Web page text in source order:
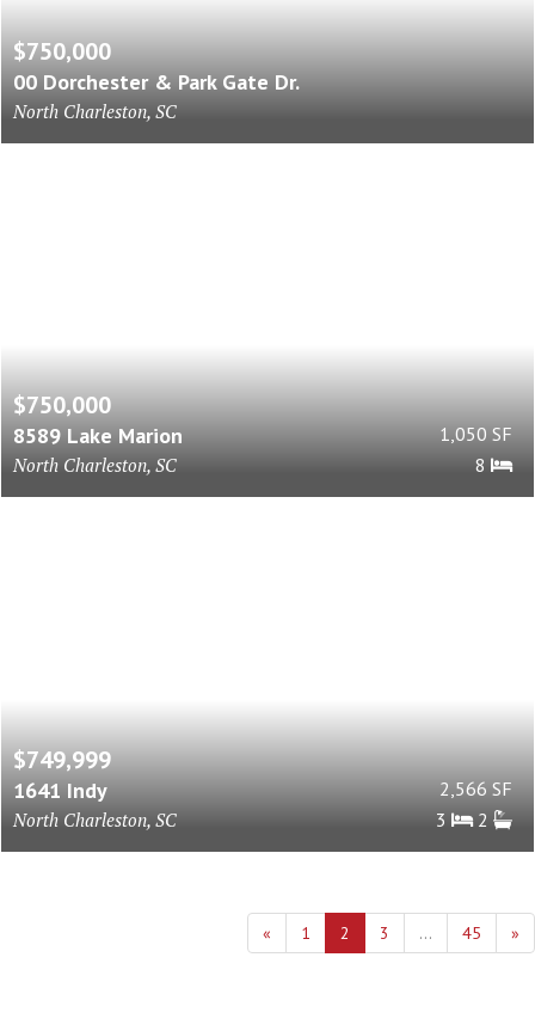
$750,000
00 Dorchester & Park Gate Dr.
North Charleston, SC
$750,000
8589 Lake Marion
North Charleston, SC
1,050 SF
8
$749,999
1641 Indy
North Charleston, SC
2,566 SF
3
2
« 1 2 3 ... 45 »